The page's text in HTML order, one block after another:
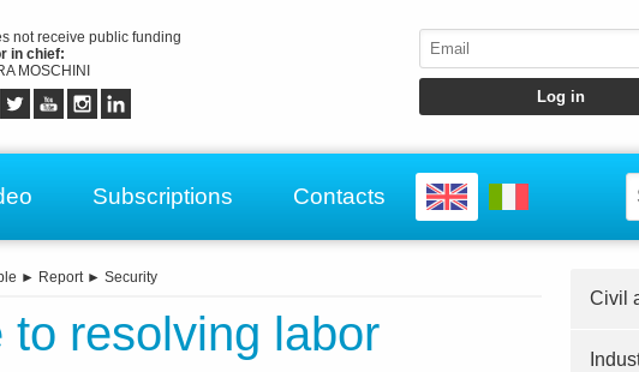
not receive public funding
in chief:
MOSCHINI
Subscriptions Contacts
► Report► Security
to resolving labor
Civil